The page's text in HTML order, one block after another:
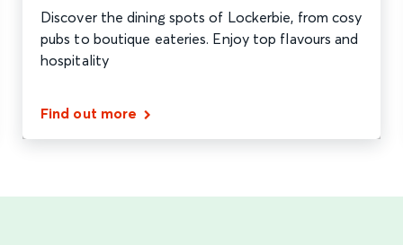
Discover the dining spots of Lockerbie, from cosy
pubs to boutique eateries. Enjoy top flavours and
hospitality
Find out more